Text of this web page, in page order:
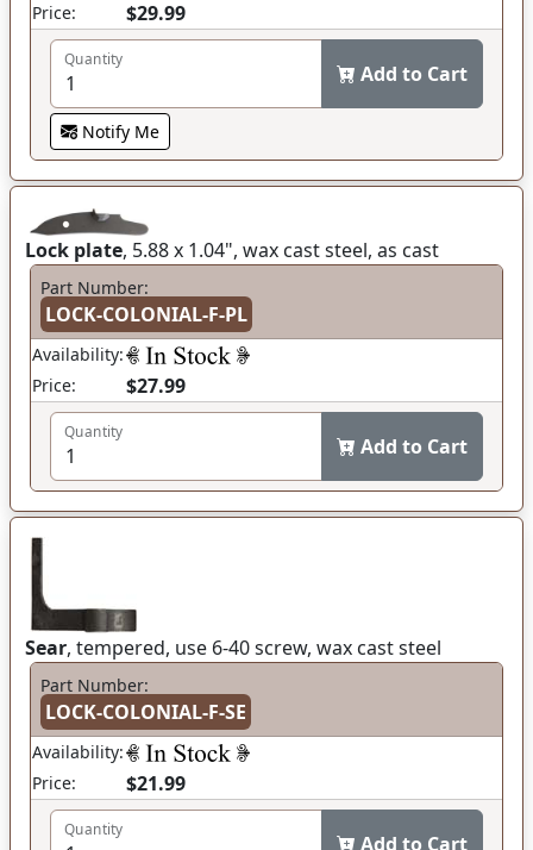
Price:
$29.99
Quantity
Add to Cart
Notify Me
Lock plate, 5.88 x 1.04", wax cast steel, as cast
Part Number:
LOCK-COLONIAL-F-PL
Availability:
Price:
$27.99
Quantity
Add to Cart
Sear, tempered, use 6-40 screw, wax cast steel
Part Number:
LOCK-COLONIAL-F-SE
Availability:
Price:
$21.99
Quantity
Add to Cart